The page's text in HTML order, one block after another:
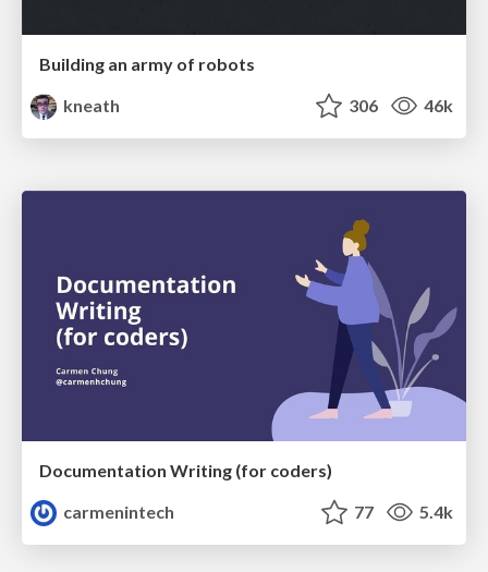
Building an army of robots
kneath
306 46k
Documentation Writing (for coders)
carmenintech
77 5.4k